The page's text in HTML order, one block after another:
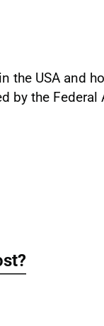
the USA and
by the